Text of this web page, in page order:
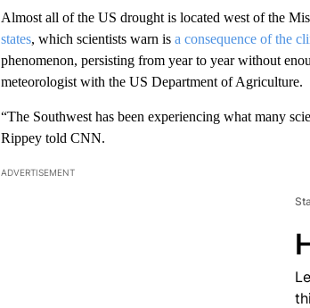
Almost all of the US drought is located west of the
states, which scientists warn is a consequence of the
phenomenon, persisting from year to year without
meteorologist with the US Department of Agriculture.
“The Southwest has been experiencing what many
Rippey told CNN.
ADVERTISEMENT